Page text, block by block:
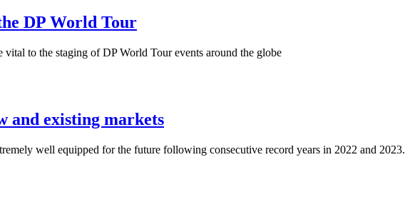
DP World Tour
to the staging of DP World Tour events around the globe
and existing markets
well equipped for the future following consecutive record years in 2022 and 2023.